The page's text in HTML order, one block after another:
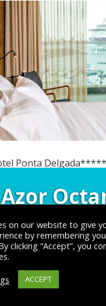
Ponta Delgada*****
Azor
Hotel 5*
Ponta Delgada,
on our website to give
by remembering
clicking “Accept”, you
ACCEPT